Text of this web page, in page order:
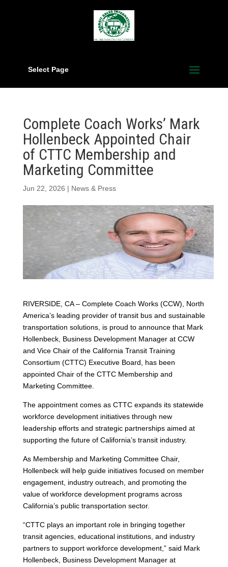
Select Page
Complete Coach Works’ Mark
Hollenbeck Appointed Chair
of CTTC Membership and
Marketing Committee
Jun 22, 2026 | News & Press
RIVERSIDE, CA – Complete Coach Works (CCW), North
America’s leading provider of transit bus and sustainable
transportation solutions, is proud to announce that Mark
Hollenbeck, Business Development Manager at CCW
and Vice Chair of the California Transit Training
Consortium (CTTC) Executive Board, has been
appointed Chair of the CTTC Membership and
Marketing Committee.
The appointment comes as CTTC expands its statewide
workforce development initiatives through new
leadership efforts and strategic partnerships aimed at
supporting the future of California’s transit industry.
As Membership and Marketing Committee Chair,
Hollenbeck will help guide initiatives focused on member
engagement, industry outreach, and promoting the
value of workforce development programs across
California’s public transportation sector.
“CTTC plays an important role in bringing together
transit agencies, educational institutions, and industry
partners to support workforce development,” said Mark
Hollenbeck, Business Development Manager at